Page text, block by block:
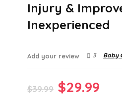
Injury &
Inexperienced
Add your review 3 Baby
$39.99 Original
$29.99